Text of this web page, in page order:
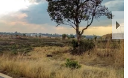
growing suburb popular with
professionals. It offers a quieter,
with access to green spaces like
is ideal for outdoor activities. The
roads and public transport,
Harare straightforward.
nearby amenities such as